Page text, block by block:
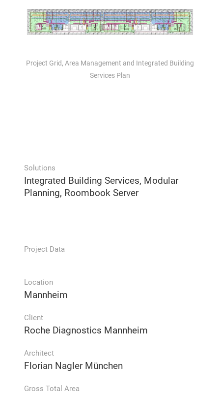
Project Grid, Area Management and Integrated Building
Services Plan
Solutions
Integrated Building Services, Modular
Planning, Roombook Server
Project Data
Location
Mannheim
Client
Roche Diagnostics Mannheim
Architect
Florian Nagler München
Gross Total Area